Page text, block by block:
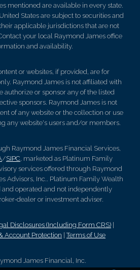
mentioned are available in every state.
States are subject to securities and
applicable jurisdictions that are not
your local Raymond James office
and availability.
or websites, if provided, are for
Raymond James is not affiliated with
authorize or sponsor any of the listed
sponsors. Raymond James is not
of any website or the collection or use
any website's users and/or members.
Raymond James Financial Services,
/SIPC, marketed as Platinum Family
services offered through Raymond
Advisors, Inc.. Platinum Family Wealth
and operated and not independently
dealer or investment adviser.
Disclosures (Including Form CRS)
Account Protection |Terms of Use
James Financial, Inc.